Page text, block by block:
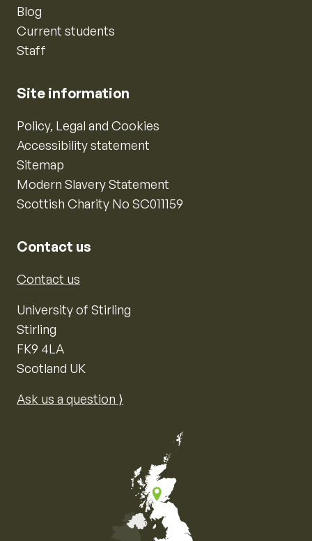
Blog
Current students
Staff
Site information
Policy, Legal and Cookies
Accessibility statement
Sitemap
Modern Slavery Statement
Scottish Charity No SC011159
Contact us
Contact us
University of Stirling
Stirling
FK9 4LA
Scotland UK
Ask us a question ⟩